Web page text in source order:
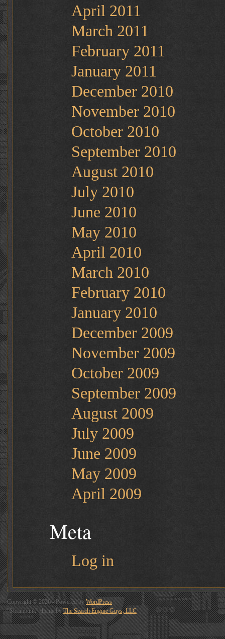
April 2011
March 2011
February 2011
January 2011
December 2010
November 2010
October 2010
September 2010
August 2010
July 2010
June 2010
May 2010
April 2010
March 2010
February 2010
January 2010
December 2009
November 2009
October 2009
September 2009
August 2009
July 2009
June 2009
May 2009
April 2009
Meta
Log in
Copyright © 2026 - Powered byWordPress
"Steampunk" theme byThe Search Engine Guys, LLC